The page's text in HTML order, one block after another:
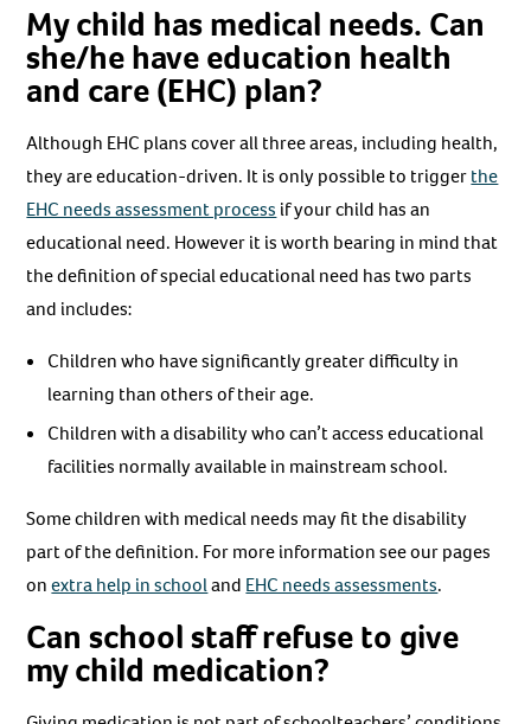
My child has medical needs. Can
she/he have education health
and care (EHC) plan?
Although EHC plans cover all three areas, including health,
they are education-driven. It is only possible to triggerthe
EHC needs assessment process if your child has an
educational need. However it is worth bearing in mind that
the definition of special educational need has two parts
and includes:
Children who have significantly greater difficulty in
learning than others of their age.
Children with a disability who can’t access educational
facilities normally available in mainstream school.
Some children with medical needs may fit the disability
part of the definition. For more information see our pages
onextra help in schooland EHC needs assessments.
Can school staff refuse to give
my child medication?